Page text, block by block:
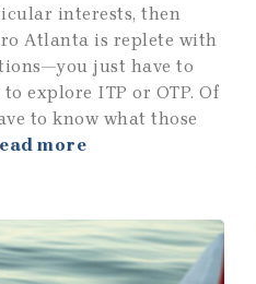
interests, then
Atlanta is replete with
just have to
explore ITP or OTP. Of
to know what those
more